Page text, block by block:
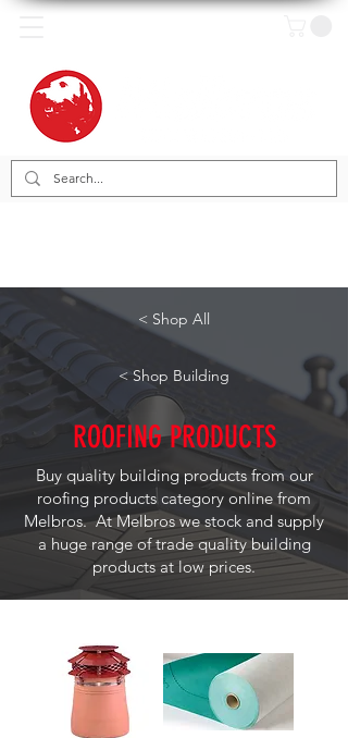
< Shop All
< Shop Building
ROOFING PRODUCTS
Buy quality building products from our
roofing products category online from
Melbros. At Melbros we stock and supply
a huge range of trade quality building
products at low prices.